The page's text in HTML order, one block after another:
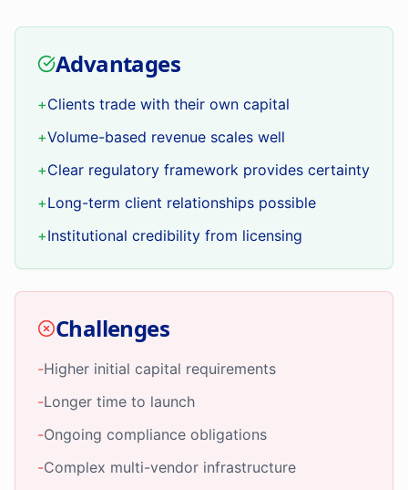
Advantages
+Clients trade with their own capital
+Volume-based revenue scales well
+Clear regulatory framework provides certainty
+Long-term client relationships possible
+Institutional credibility from licensing
Challenges
-Higher initial capital requirements
-Longer time to launch
-Ongoing compliance obligations
-Complex multi-vendor infrastructure